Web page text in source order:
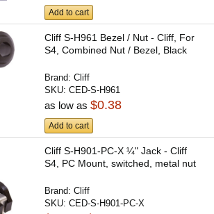
Add to cart
Cliff S-H961 Bezel / Nut - Cliff, For
S4, Combined Nut / Bezel, Black
Brand:Cliff
SKU:CED-S-H961
as low as$0.38
Add to cart
Cliff S-H901-PC-X ¼" Jack - Cliff
S4, PC Mount, switched, metal nut
Brand:Cliff
SKU:CED-S-H901-PC-X